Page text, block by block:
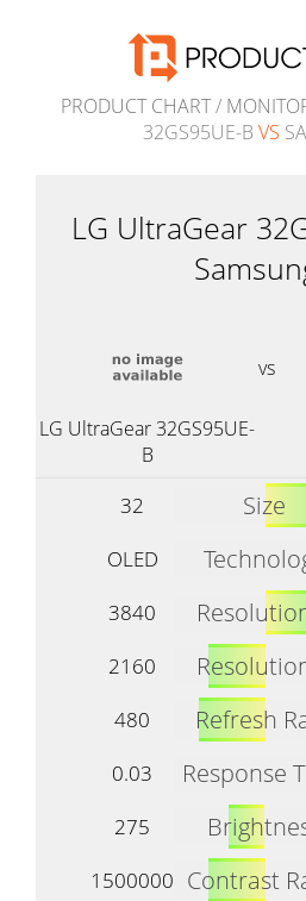
PRODUCT CHART/
32GS95UE-B VS
LG UltraGear
vs
LG UltraGear 32GS95UE-
B
32 Size
OLED
3840
2160
480
Refresh
0.03
Response
275
1500000 Contrast